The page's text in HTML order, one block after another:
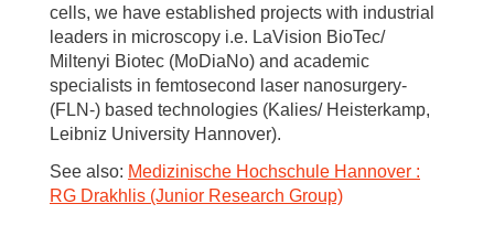
cells, we have established projects with industrial
leaders in microscopy i.e. LaVision BioTec/
Miltenyi Biotec (MoDiaNo) and academic
specialists in femtosecond laser nanosurgery-
(FLN-) based technologies (Kalies/ Heisterkamp,
Leibniz University Hannover).
See also: Medizinische Hochschule Hannover :
RG Drakhlis (Junior Research Group)